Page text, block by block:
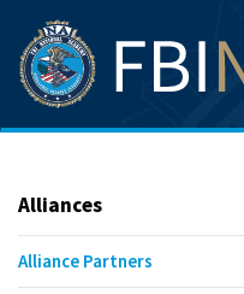
Alliances
Alliance Partners